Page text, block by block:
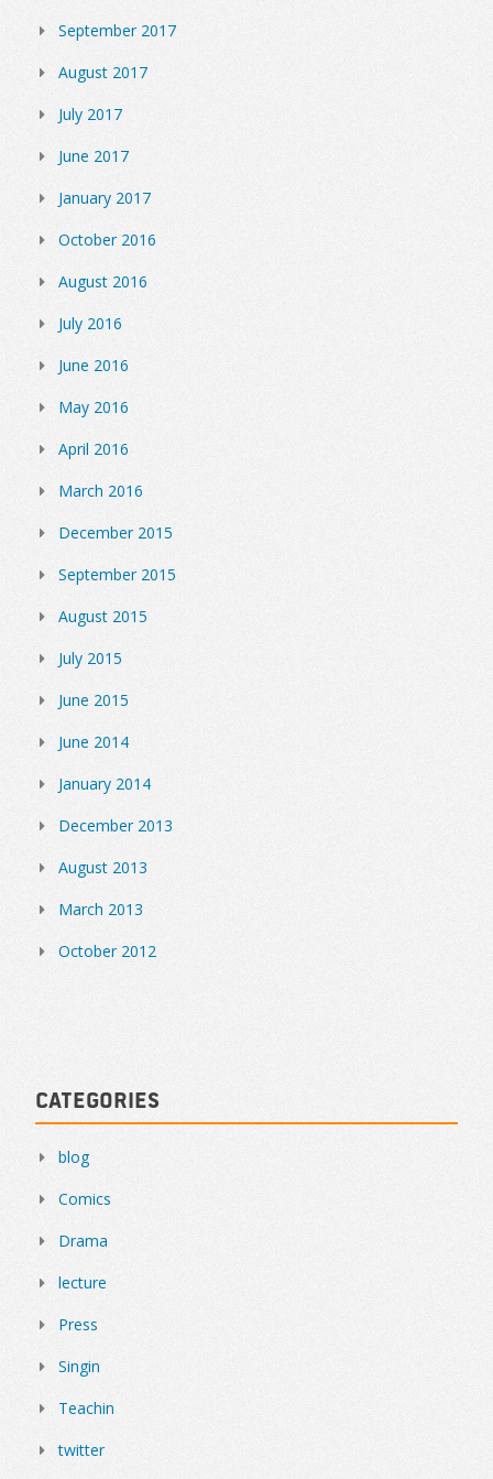
September 2017
August 2017
July 2017
June 2017
January 2017
October 2016
August 2016
July 2016
June 2016
May 2016
April 2016
March 2016
December 2015
September 2015
August 2015
July 2015
June 2015
June 2014
January 2014
December 2013
August 2013
March 2013
October 2012
Categories
blog
Comics
Drama
lecture
Press
Singin
Teachin
twitter